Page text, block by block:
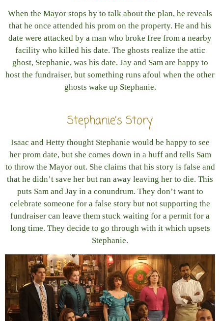
When the Mayor stops by to talk about the plan, he reveals
that he once attended his prom on the property. He and his
date were attacked by a man who broke free from a nearby
facility who killed his date. The ghosts realize the attic
ghost, Stephanie, was his date. Jay and Sam are happy to
host the fundraiser, but something runs afoul when the other
ghosts wake up Stephanie.
Stephanie’s Story
Isaac and Hetty thought Stephanie would be happy to see
her prom date, but she comes down in a huff and tells Sam
to throw the Mayor out. She claims that his story is false and
that he didn’t save her but ran away leaving her to die. This
puts Sam and Jay in a conundrum. They don’t want to
celebrate someone for a false story but not supporting the
fundraiser can leave them stuck waiting for a permit for a
long time. They decide to go through with it which upsets
Stephanie.